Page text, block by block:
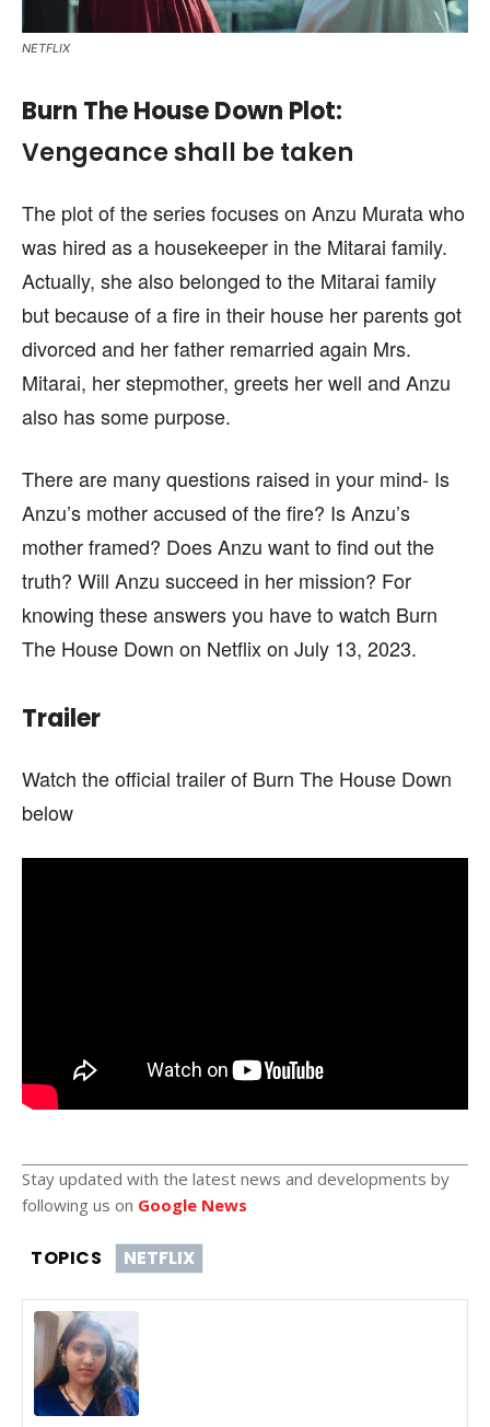
NETFLIX
Burn The House Down Plot:
Vengeance shall be taken
The plot of the series focuses on Anzu Murata who
was hired as a housekeeper in the Mitarai family.
Actually, she also belonged to the Mitarai family
but because of a fire in their house her parents got
divorced and her father remarried again Mrs.
Mitarai, her stepmother, greets her well and Anzu
also has some purpose.
There are many questions raised in your mind- Is
Anzu’s mother accused of the fire? Is Anzu’s
mother framed? Does Anzu want to find out the
truth? Will Anzu succeed in her mission? For
knowing these answers you have to watch Burn
The House Down on Netflix on July 13, 2023.
Trailer
Watch the official trailer of Burn The House Down
below
Stay updated with the latest news and developments by
following us on Google News
TOPICS NETFLIX